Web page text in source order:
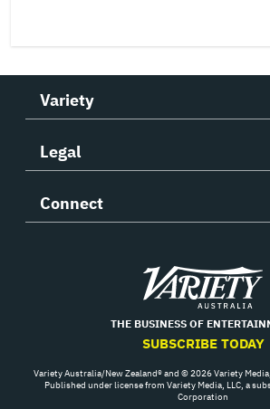
Variety
Legal
Connect
THE BUSINESS OF
SUBSCRIBE TODAY
Variety Australia/New Zealand® and © 2026 Variety
Published under license from Variety Media, LLC, a
Corporation